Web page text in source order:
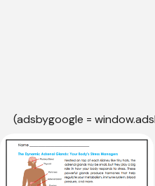
(adsbygoogle =